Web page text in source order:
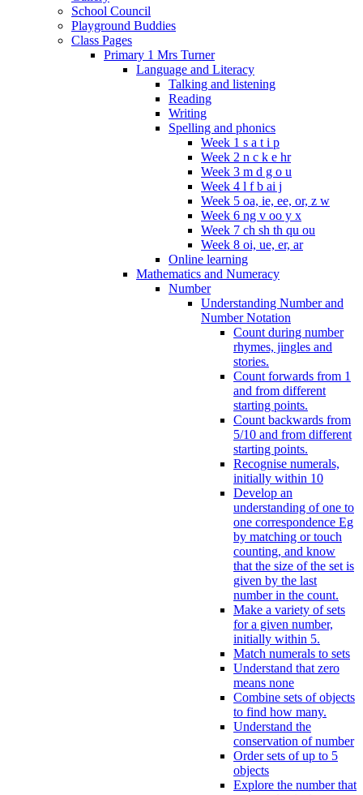
School Council
Playground Buddies
Class Pages
Primary 1 Mrs Turner
Language and Literacy
Talking and listening
Reading
Writing
Spelling and phonics
Week 1 s a t i p
Week 2 n c k e hr
Week 3 m d g o u
Week 4 l f b ai j
Week 5 oa, ie, ee, or, z w
Week 6 ng v oo y x
Week 7 ch sh th qu ou
Week 8 oi, ue, er, ar
Online learning
Mathematics and Numeracy
Number
Understanding Number and
Number Notation
Count during number
rhymes, jingles and
stories.
Count forwards from 1
and from different
starting points.
Count backwards from
5/10 and from different
starting points.
Recognise numerals,
initially within 10
Develop an
understanding of one to
one correspondence Eg
by matching or touch
counting, and know
that the size of the set is
given by the last
number in the count.
Make a variety of sets
for a given number,
initially within 5.
Match numerals to sets
Understand that zero
means none
Combine sets of objects
to find how many.
Understand the
conservation of number
Order sets of up to 5
objects
Explore the number that